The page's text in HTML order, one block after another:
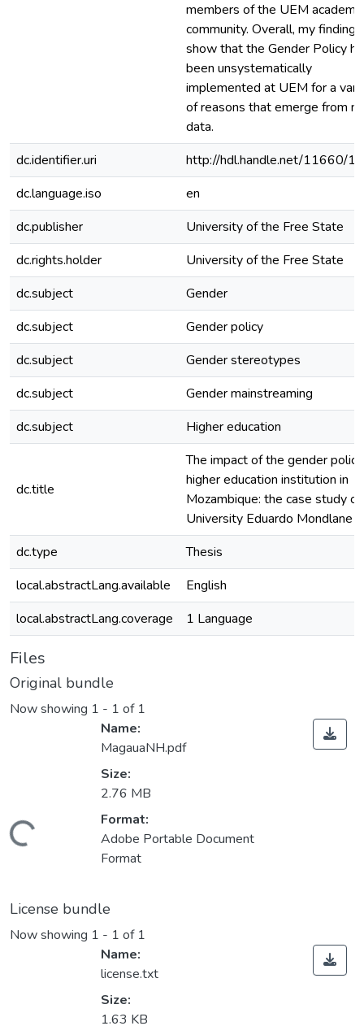
members of the UEM academic
community. Overall, my findings
show that the Gender Policy
been unsystematically
implemented at UEM for a
of reasons that emerge from
data.
dc.identifier.uri
http://hdl.handle.net/11660/
dc.language.iso
en
dc.publisher
University of the Free State
dc.rights.holder
University of the Free State
dc.subject
Gender
dc.subject
Gender policy
dc.subject
Gender stereotypes
dc.subject
Gender mainstreaming
dc.subject
Higher education
dc.title
The impact of the gender
higher education institution in
Mozambique: the case study
University Eduardo Mondlane
dc.type
Thesis
local.abstractLang.available
English
local.abstractLang.coverage
1 Language
Files
Original bundle
Now showing 1 - 1 of 1
Loading...
Name:
MagauaNH.pdf
Size:
2.76 MB
Format:
Adobe Portable Document
Format
License bundle
Now showing 1 - 1 of 1
Name:
license.txt
Size:
1.63 KB